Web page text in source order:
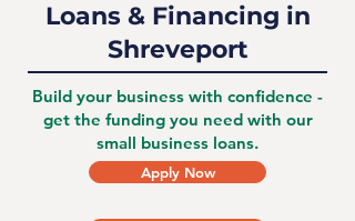
Loans & Financing in
Shreveport
Build your business with confidence -
get the funding you need with our
small business loans.
Apply Now